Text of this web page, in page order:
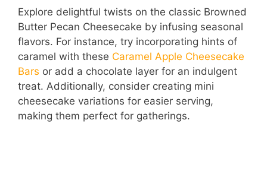
Explore delightful twists on the classic Browned
Butter Pecan Cheesecake by infusing seasonal
flavors. For instance, try incorporating hints of
caramel with these Caramel Apple Cheesecake
Bars or add a chocolate layer for an indulgent
treat. Additionally, consider creating mini
cheesecake variations for easier serving,
making them perfect for gatherings.